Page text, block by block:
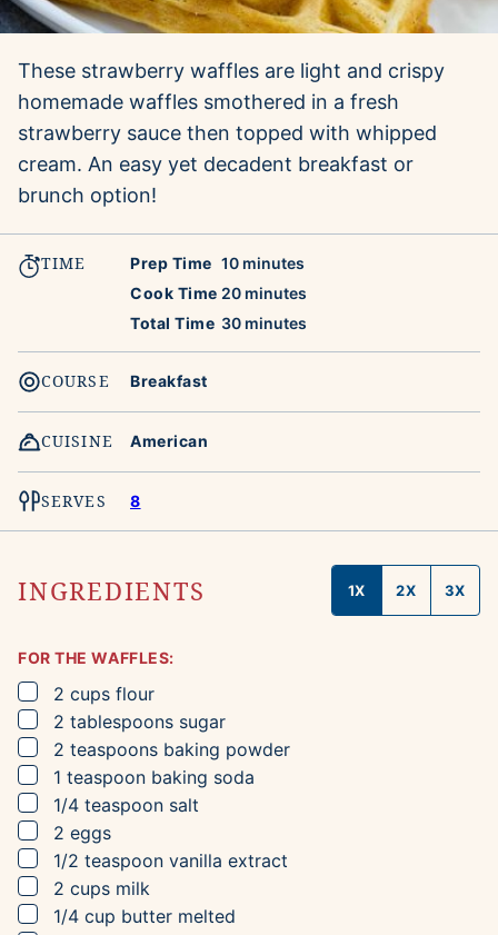
These strawberry waffles are light and crispy
homemade waffles smothered in a fresh
strawberry sauce then topped with whipped
cream. An easy yet decadent breakfast or
brunch option!
TIME Prep Time 10minutes
minutes
Cook Time 20minutes
minutes
Total Time 30minutes
minutes
COURSE Breakfast
CUISINE American
SERVES 8
INGREDIENTS 1X 2X 3X
FOR THE WAFFLES:
▢
2 cups flour
▢
2 tablespoons sugar
▢
2 teaspoons baking powder
▢
1 teaspoon baking soda
▢
1/4 teaspoon salt
▢
2 eggs
▢
1/2 teaspoon vanilla extract
▢
2 cups milk
▢
1/4 cup butter melted